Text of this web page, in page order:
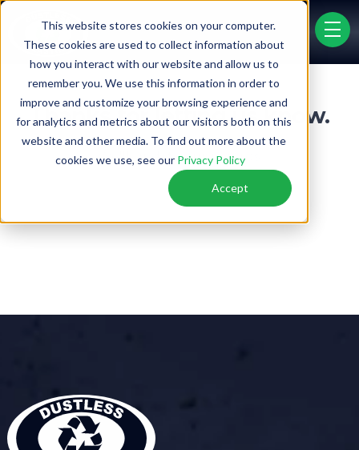
This website stores cookies on your computer.
These cookies are used to collect information about
how you interact with our website and allow us to
remember you. We use this information in order to
improve and customize your browsing experience and
for analytics and metrics about our visitors both on this
website and other media. To find out more about the
cookies we use, see our Privacy Policy
Accept
menu
Thanks for letting us know.
We'll update our records.